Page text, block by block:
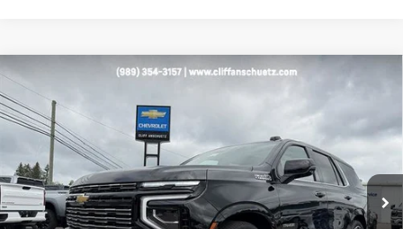
New
VIN:1GNS6TKL7TR254909Stock:
In Stock
$5,292
SAVINGS
$93,108
SALE PRICE
Less
MSRP: $98,400
Compare Vehicle